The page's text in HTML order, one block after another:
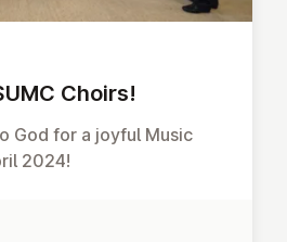
Choirs!
God for a joyful Music
2024!